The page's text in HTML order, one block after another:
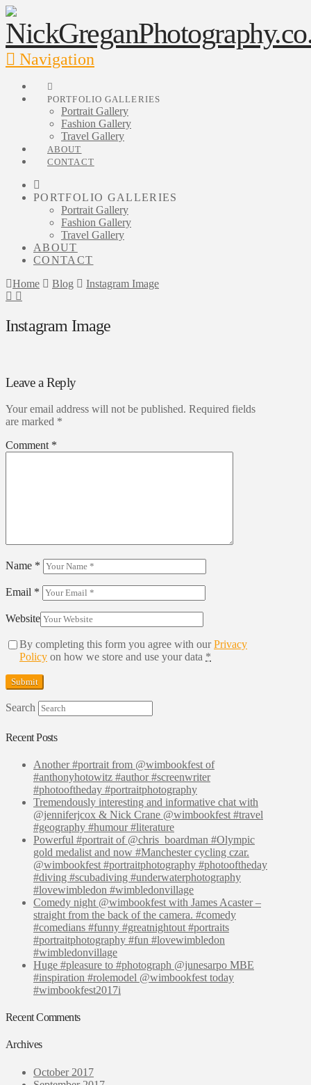
Navigation
PORTFOLIO GALLERIES
Portrait Gallery
Fashion Gallery
Travel Gallery
ABOUT
CONTACT
PORTFOLIO GALLERIES
Portrait Gallery
Fashion Gallery
Travel Gallery
ABOUT
CONTACT
Home
Blog Instagram Image
Instagram Image
Leave a Reply
Your email address will not be published. Required fields
are marked *
Comment *
Name *
Email *
Website
By completing this form you agree with ourPrivacy
Policy on how we store and use your data *
Search
Recent Posts
Another #portrait from @wimbookfest of
#anthonyhotowitz #author #screenwriter
#photooftheday #portraitphotography
Tremendously interesting and informative chat with
@jenniferjcox & Nick Crane @wimbookfest #travel
#geography #humour #literature
Powerful #portrait of @chris_boardman #Olympic
gold medalist and now #Manchester cycling czar.
@wimbookfest #portraitphotography #photooftheday
#diving #scubadiving #underwaterphotography
#lovewimbledon #wimbledonvillage
Comedy night @wimbookfest with James Acaster –
straight from the back of the camera. #comedy
#comedians #funny #greatnightout #portraits
#portraitphotography #fun #lovewimbledon
#wimbledonvillage
Huge #pleasure to #photograph @junesarpo MBE
#inspiration #rolemodel @wimbookfest today
#wimbookfest2017i
Recent Comments
Archives
October 2017